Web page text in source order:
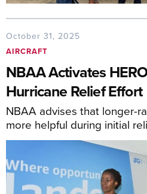
October 31, 2025
AIRCRAFT
NBAA Activates
Hurricane Relief Effort
NBAA advises that longer-
more helpful during initial